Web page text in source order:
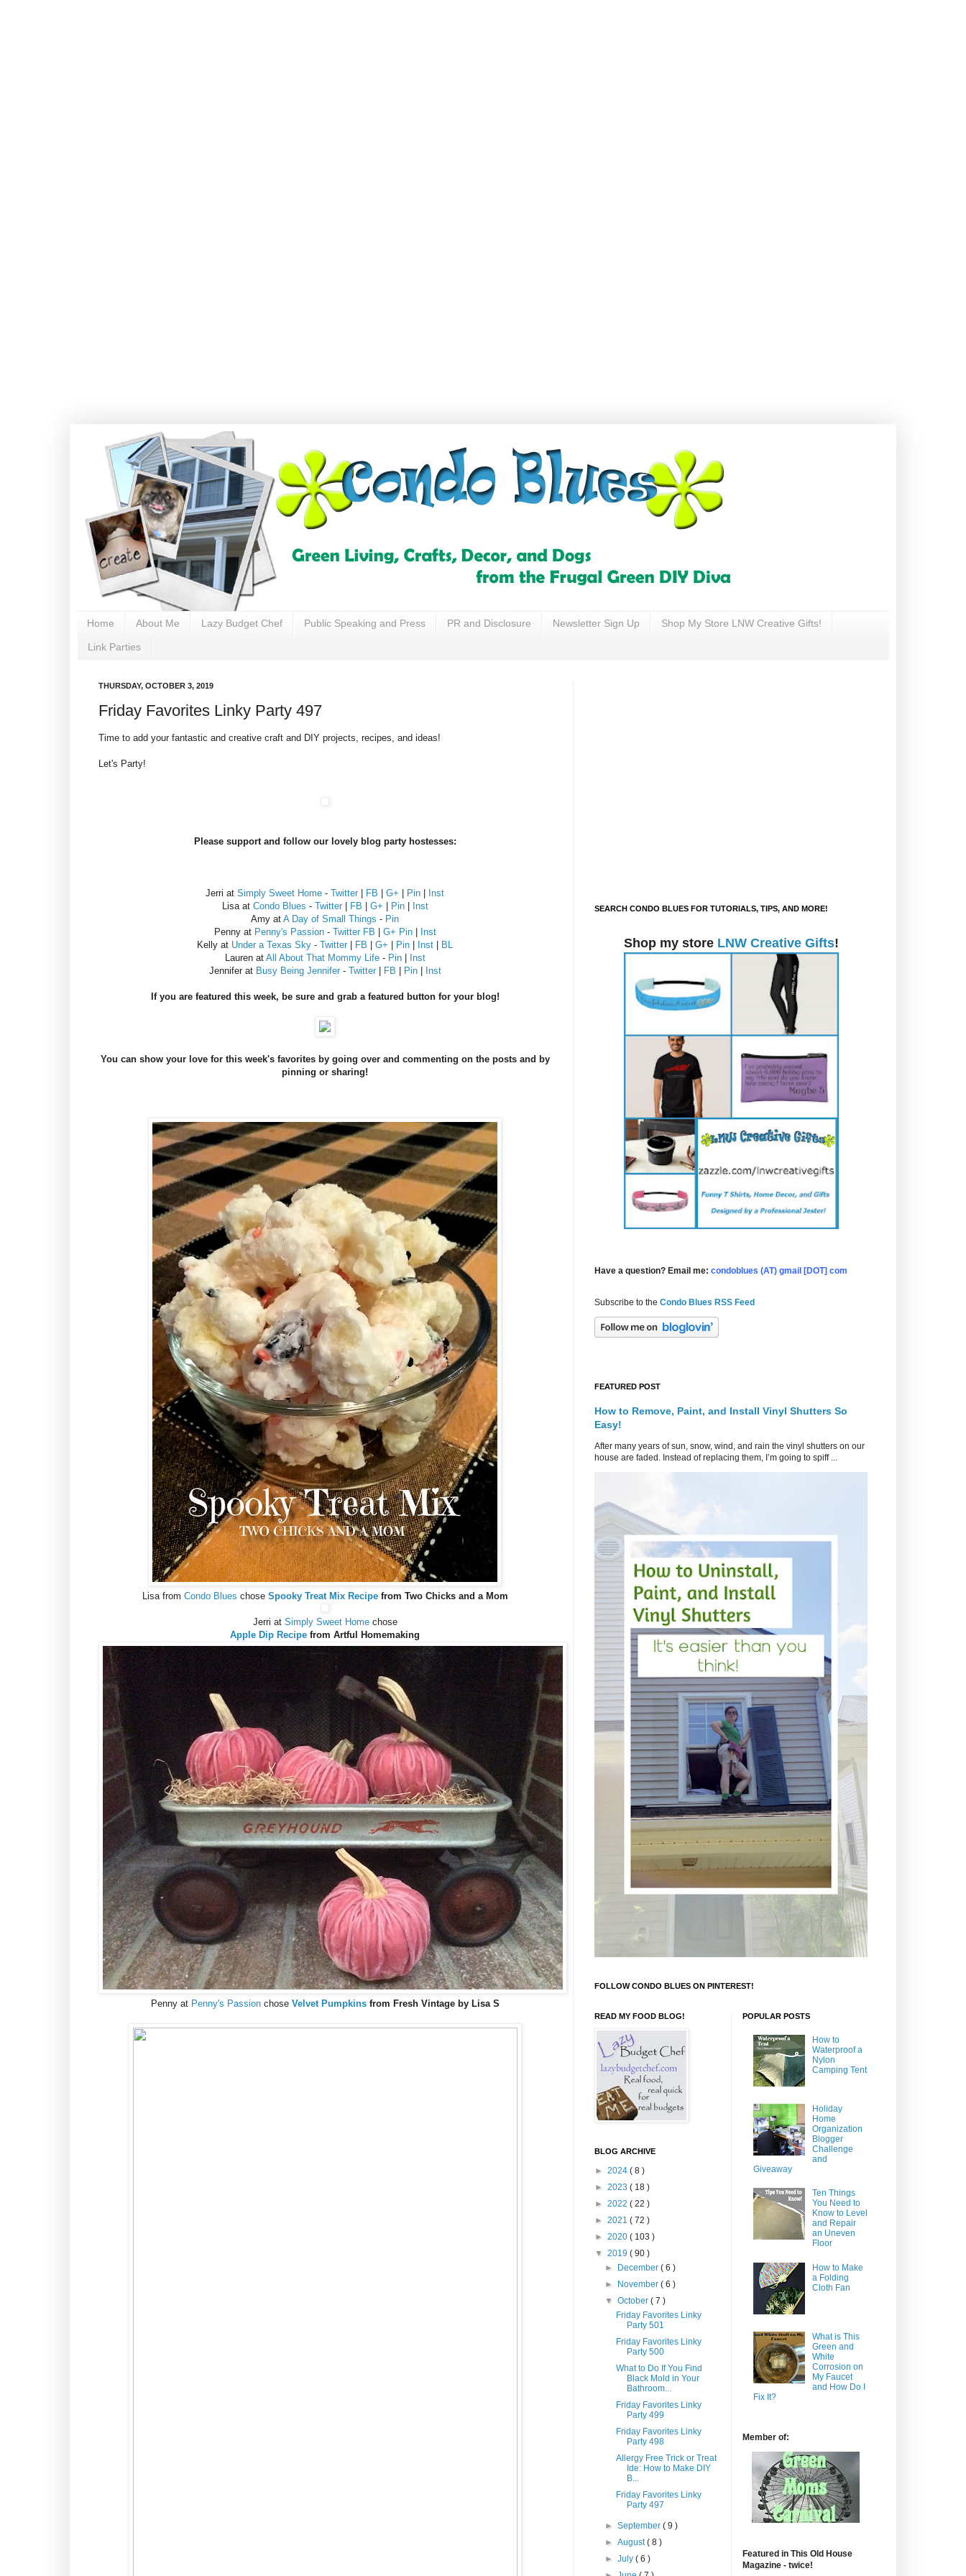
Home About Me Lazy Budget Chef Public Speaking and Press PR and Disclosure Newsletter Sign Up Shop My Store LNW Creative Gifts!
Link Parties
THURSDAY, OCTOBER 3, 2019
Friday Favorites Linky Party 497
Time to add your fantastic and creative craft and DIY projects, recipes, and ideas!
Let's Party!
Please support and follow our lovely blog party hostesses:
Jerri at Simply Sweet Home - Twitter FB G+ Pin
Inst
Lisa at Condo Blues - Twitter| FB G+ Pin|
Inst
Amy at A Day of Small Things - Pin
Penny at Penny's Passion- Twitter FB G+ Pin|
Inst
Kelly at Under a Texas Sky - Twitter FB G+ Pin Inst
BL
Lauren at All About That Mommy Life- Pin|
Inst
Jennifer at Busy Being Jennifer- Twitter| FB Pin| Inst
If you are featured this week, be sure and grab a featured button for your blog!
You can show your love for this week's favorites by going over and commenting on the posts and by
pinning or sharing!
Lisa from Condo Blues chose Spooky Treat Mix Recipefrom Two Chicks and a Mom
Jerri at Simply Sweet Homechose
Apple Dip Recipe from Artful Homemaking
Penny at Penny's Passionchose Velvet Pumpkinsfrom Fresh Vintage by Lisa S
SEARCH CONDO BLUES FOR TUTORIALS, TIPS, AND MORE!
Shop my store LNW Creative Gifts!
Have a question? Email me: condoblues (AT) gmail [DOT] com
Subscribe to the Condo Blues RSS Feed
FEATURED POST
How to Remove, Paint, and Install Vinyl Shutters So
Easy!
After many years of sun, snow, wind, and rain the vinyl shutters on our
house are faded. Instead of replacing them, I’m going to spiff ...
FOLLOW CONDO BLUES ON PINTEREST!
READ MY FOOD BLOG!
BLOG ARCHIVE
► 2024 ( 8 )
► 2023 ( 18 )
► 2022 ( 22 )
► 2021 ( 72 )
► 2020 ( 103 )
▼ 2019 ( 90 )
►
December( 6 )
►
November( 6 )
▼October( 7 )
Friday Favorites Linky
Party 501
Friday Favorites Linky
Party 500
What to Do If You Find
Black Mold in Your
Bathroom...
Friday Favorites Linky
Party 499
Friday Favorites Linky
Party 498
Allergy Free Trick or Treat
Ide: How to Make DIY
B...
Friday Favorites Linky
Party 497
►September( 9 )
►August( 8 )
►July( 6 )
POPULAR POSTS
How to
Waterproof a
Nylon
Camping Tent
Holiday
Home
Organization
Blogger
Challenge
and
Giveaway
Ten Things
You Need to
Know to Level
and Repair
an Uneven
Floor
How to Make
a Folding
Cloth Fan
What is This
Green and
White
Corrosion on
My Faucet
and How Do I
Fix It?
Member of:
Featured in This Old House
Magazine - twice!